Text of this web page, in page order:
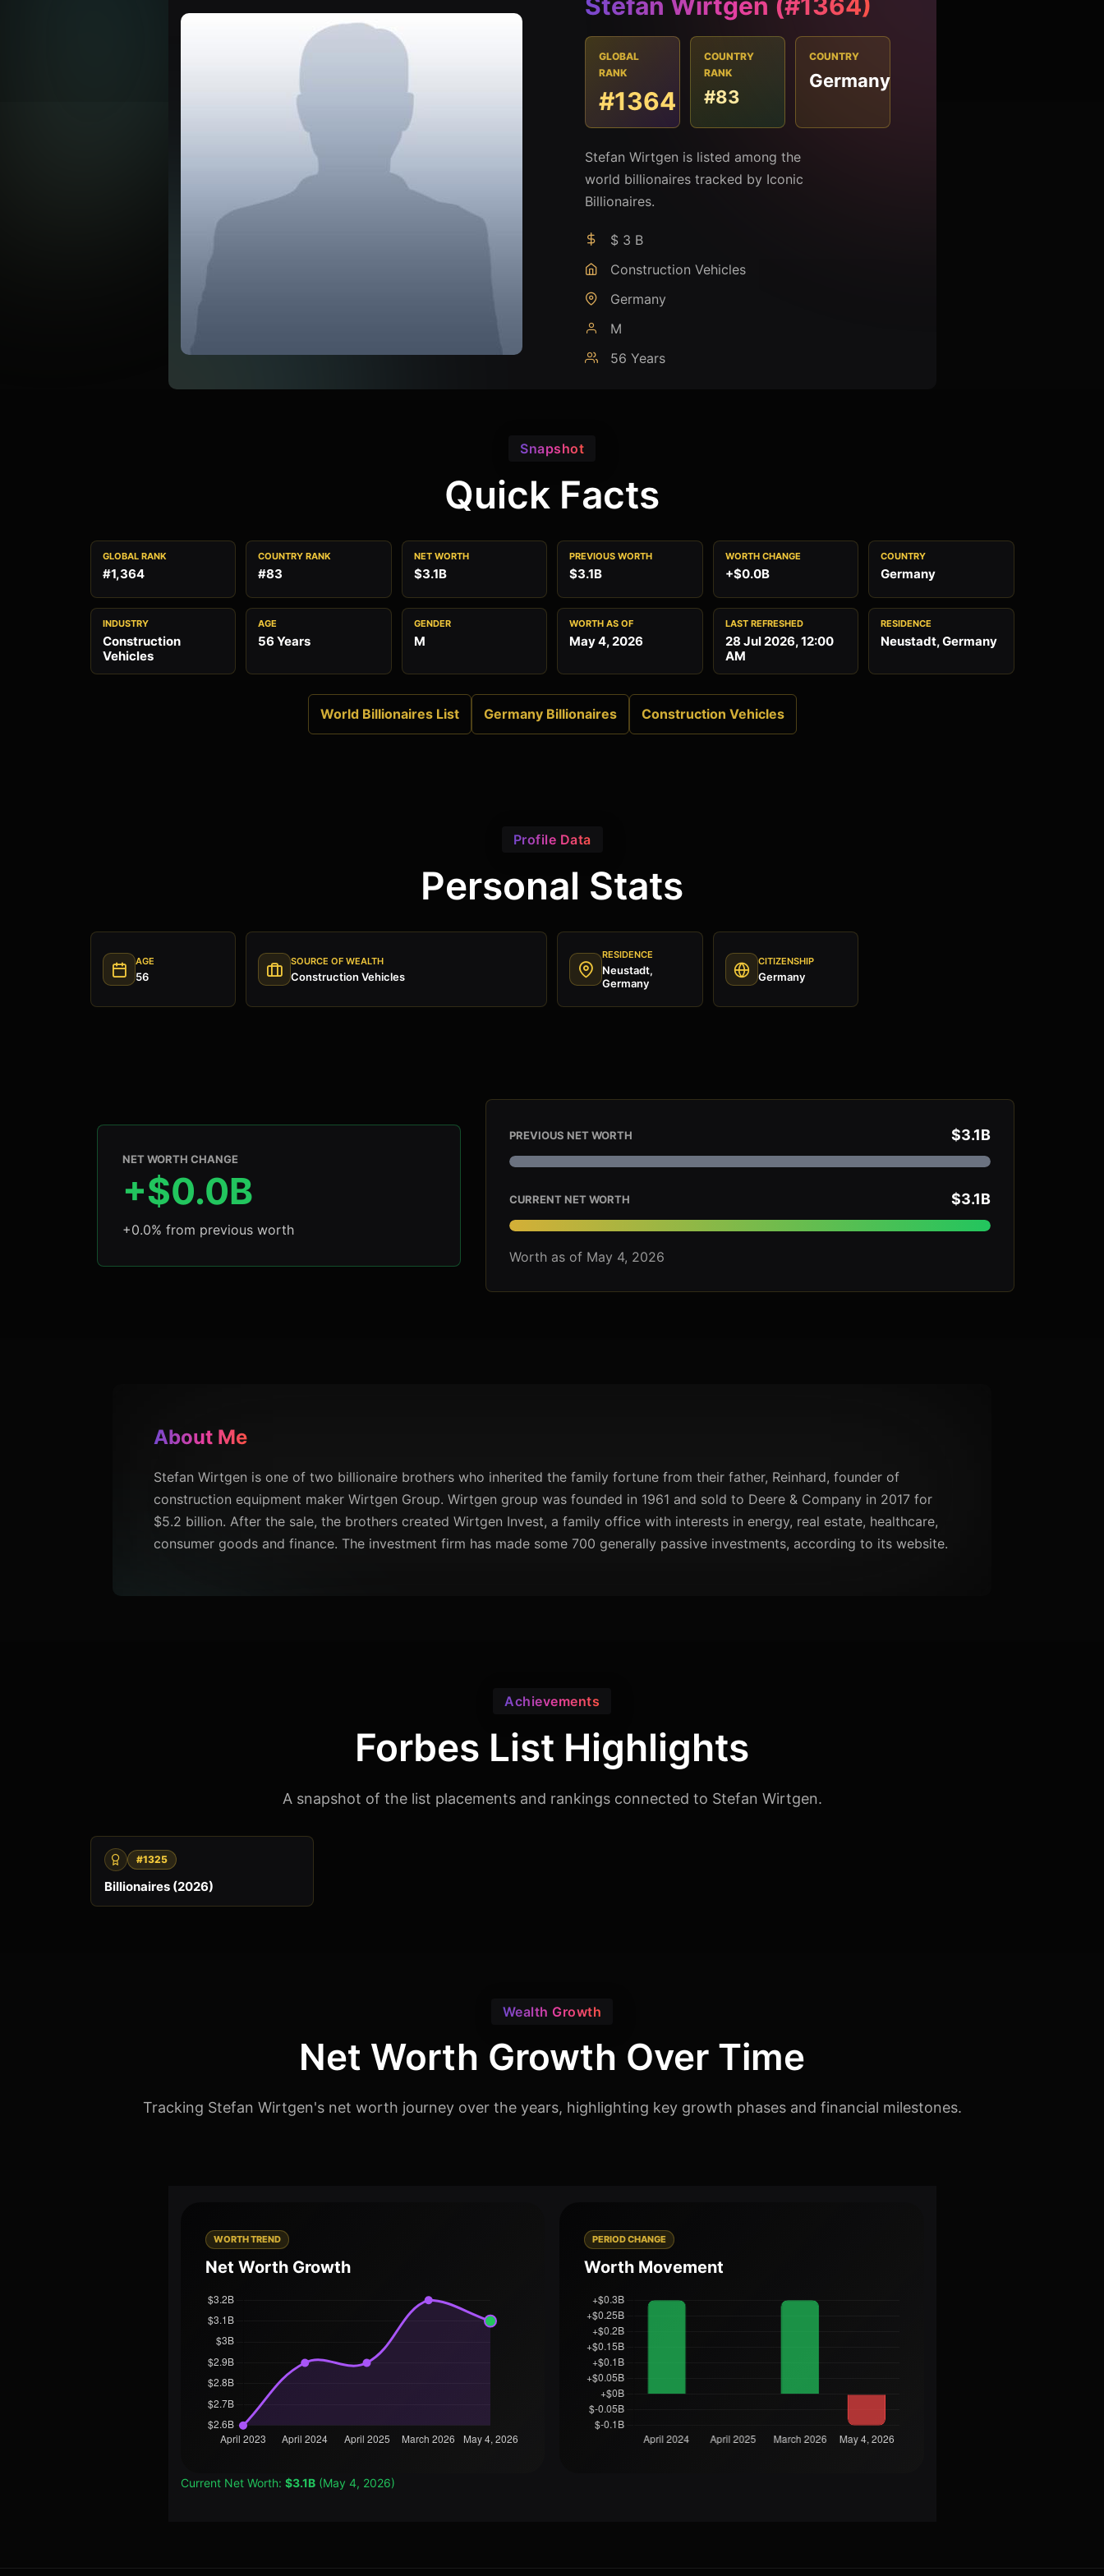
GLOBAL
RANK
#1364
COUNTRY
RANK
#83
COUNTRY
Germany
Stefan Wirtgen is listed among the
world billionaires tracked by Iconic
Billionaires.
$ 3 B
Construction Vehicles
Germany
M
56 Years
Snapshot
Quick Facts
GLOBAL RANK
#1,364
COUNTRY RANK
#83
NET WORTH
$3.1B
PREVIOUS WORTH
$3.1B
WORTH CHANGE
+$0.0B
COUNTRY
Germany
INDUSTRY
Construction
Vehicles
AGE
56 Years
GENDER
M
WORTH AS OF
May 4, 2026
LAST REFRESHED
28 Jul 2026, 12:00
AM
RESIDENCE
Neustadt, Germany
World Billionaires List Germany Billionaires Construction Vehicles
Profile Data
Personal Stats
AGE
56
SOURCE OF WEALTH
Construction Vehicles
RESIDENCE
Neustadt,
Germany
CITIZENSHIP
Germany
NET WORTH CHANGE
+$0.0B
+0.0% from previous worth
PREVIOUS NET WORTH $3.1B
CURRENT NET WORTH $3.1B
Worth as of May 4, 2026
About Me
Stefan Wirtgen is one of two billionaire brothers who inherited the family fortune from their father, Reinhard, founder of
construction equipment maker Wirtgen Group. Wirtgen group was founded in 1961 and sold to Deere & Company in 2017 for
$5.2 billion. After the sale, the brothers created Wirtgen Invest, a family office with interests in energy, real estate, healthcare,
consumer goods and finance. The investment firm has made some 700 generally passive investments, according to its website.
Achievements
Forbes List Highlights
A snapshot of the list placements and rankings connected to Stefan Wirtgen.
#1325
Billionaires (2026)
Wealth Growth
Net Worth Growth Over Time
Tracking Stefan Wirtgen's net worth journey over the years, highlighting key growth phases and financial milestones.
WORTH TREND
Net Worth Growth
PERIOD CHANGE
Worth Movement
Current Net Worth: $3.1B (May 4, 2026)